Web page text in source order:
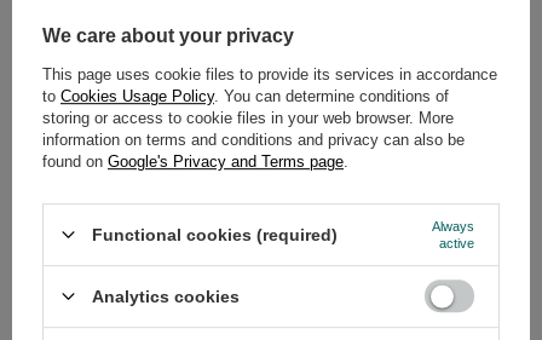
Sofa Tatami Medium Natural
Kedro 100x200 - Pascall Futon
Ecru
959,00 €
Sofa Tatami Medium Natural
Kedro 70x200 - Pascall Futon
Linen
949,00 €
We care about your privacy
This page uses cookie files to provide its services in accordance
to Cookies Usage Policy. You can determine conditions of
storing or access to cookie files in your web browser. More
information on terms and conditions and privacy can also be
found on Google's Privacy and Terms page
Functional cookies (required)
Always
active
Analytics cookies